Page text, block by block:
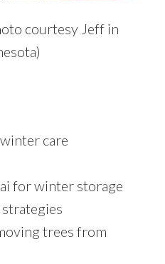
courtesy Jeff in
care
for winter storage
trees from